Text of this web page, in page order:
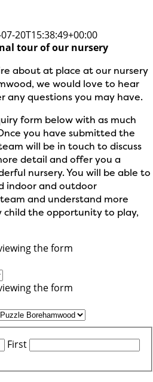
20T15:38:49+00:00
tour of our nursery
about at place at our nursery
we would love to hear
any questions you may have.
form below with as much
you have submitted the
will be in touch to discuss
detail and offer you a
nursery. You will be able to
indoor and outdoor
and understand more
child the opportunity to play,
the form
the form
First